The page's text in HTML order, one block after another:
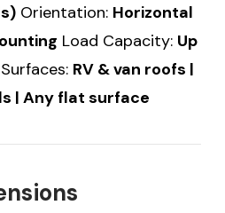
Orientation: Horizontal
Load Capacity: Up
Surfaces: RV & van roofs |
| Any flat surface